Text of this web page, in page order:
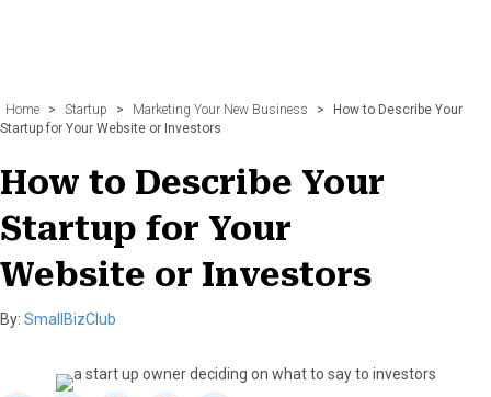
Home > Startup > Marketing Your New Business >
How to Describe Your
Startup for Your Website or Investors
How to Describe Your
Startup for Your
Website or Investors
By: SmallBizClub